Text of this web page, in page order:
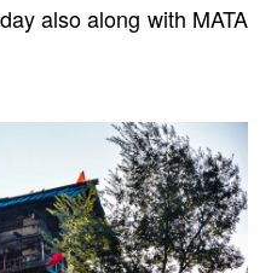
also along with MATA